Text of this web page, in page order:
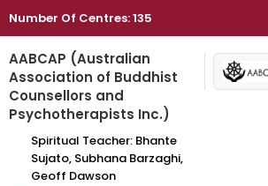
Number Of Centres:135
AABCAP (Australian
Association of Buddhist
Counsellors and
Psychotherapists Inc.)
Spiritual Teacher: Bhante
Sujato, Subhana Barzaghi,
Geoff Dawson